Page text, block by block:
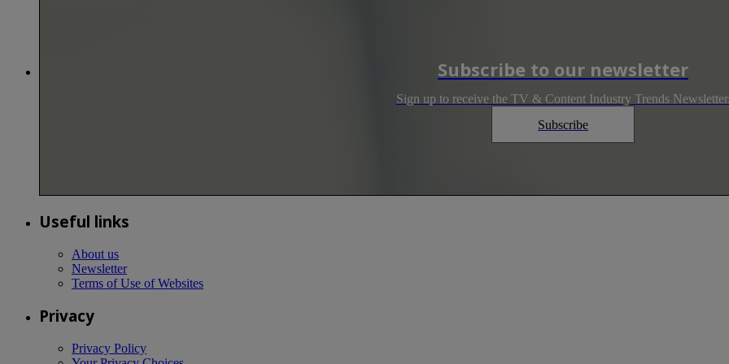
Subscribe to our newsletter
Sign up to receive the TV & Content Industry Trends
Subscribe
Useful links
About us
Newsletter
Terms of Use of Websites
Privacy
Privacy Policy